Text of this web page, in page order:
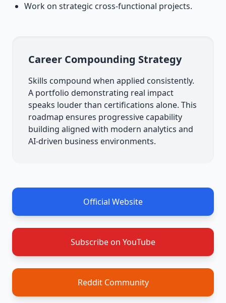
Work on strategic cross-functional projects.
Career Compounding Strategy
Skills compound when applied consistently.
A portfolio demonstrating real impact
speaks louder than certifications alone. This
roadmap ensures progressive capability
building aligned with modern analytics and
AI-driven business environments.
Official Website
Subscribe on YouTube
Reddit Community